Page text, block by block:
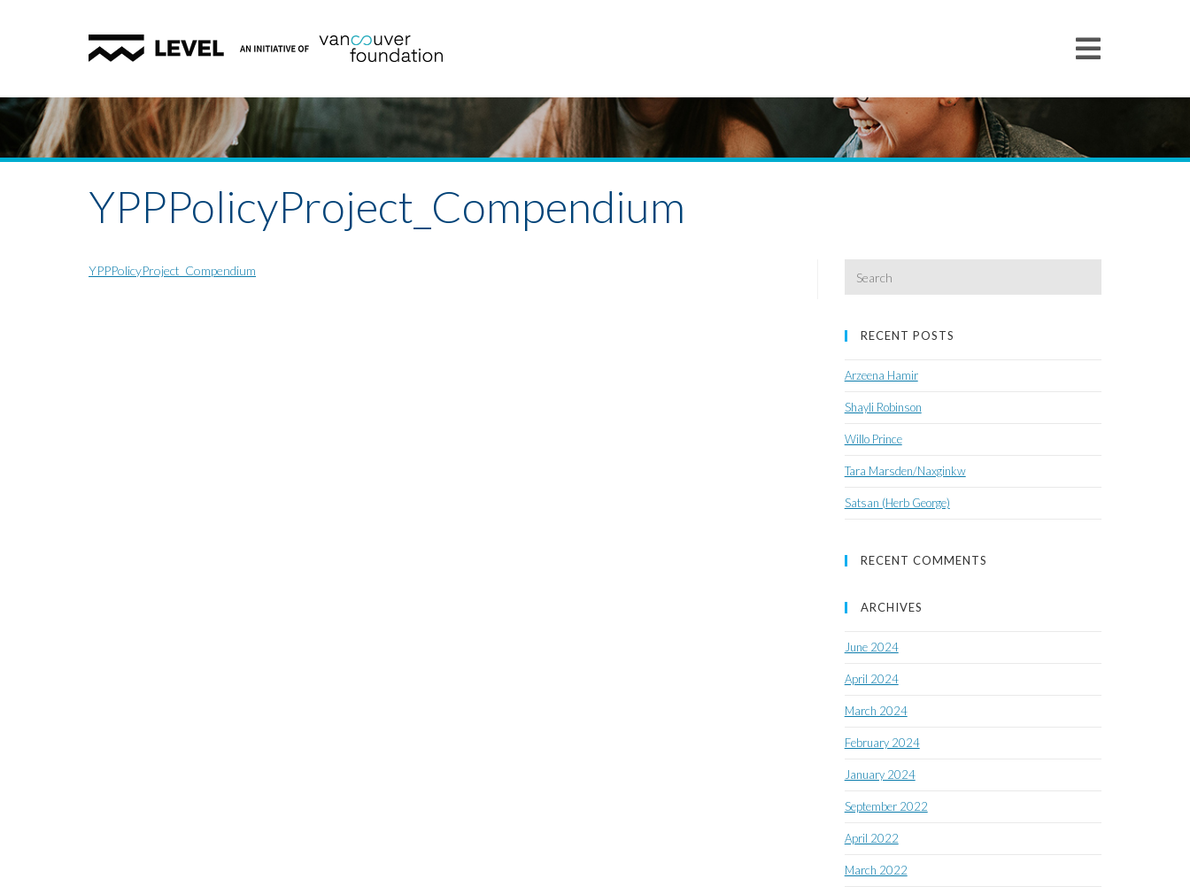
YPPPolicyProject_Compendium
YPPPolicyProject_Compendium
RECENT POSTS
Arzeena Hamir
Shayli Robinson
Willo Prince
Tara Marsden/Naxginkw
Satsan (Herb George)
RECENT COMMENTS
ARCHIVES
June 2024
April 2024
March 2024
February 2024
January 2024
September 2022
April 2022
March 2022